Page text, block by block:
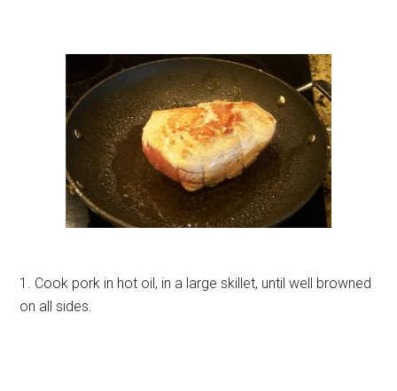
1. Cook pork in hot oil, in a large skillet, until well browned
on all sides.